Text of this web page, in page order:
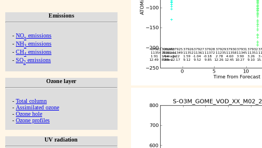
Emissions
- NOx emissions
- NH3 emissions
- CH4 emissions
- SO2 emissions
Ozone layer
- Total column
- Assimilated ozone
- Ozone hole
- Ozone profiles
UV radiation